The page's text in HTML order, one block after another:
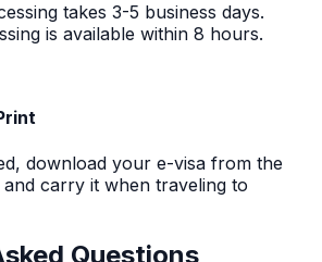
takes 3-5 business days.
is available within 8 hours.
download your e-visa from the
carry it when traveling to
Questions